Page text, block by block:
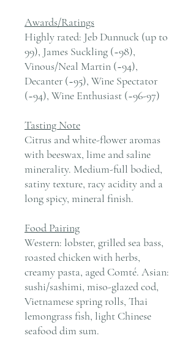
Awards/Ratings
Highly rated: Jeb Dunnuck (up to
99), James Suckling (~98),
Vinous/Neal Martin (~94),
Decanter (~95), Wine Spectator
(~94), Wine Enthusiast (~96-97)
Tasting Note
Citrus and white-flower aromas
with beeswax, lime and saline
minerality. Medium-full bodied,
satiny texture, racy acidity and a
long spicy, mineral finish.
Food Pairing
Western: lobster, grilled sea bass,
roasted chicken with herbs,
creamy pasta, aged Comté. Asian:
sushi/sashimi, miso-glazed cod,
Vietnamese spring rolls, Thai
lemongrass fish, light Chinese
seafood dim sum.